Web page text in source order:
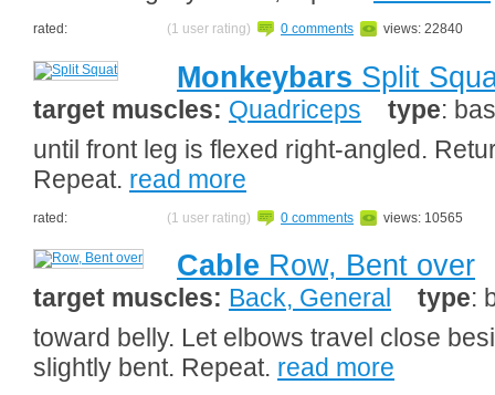
rated: (1 user rating) 0 comments views: 22840
Monkeybars Split
target muscles: Quadriceps type:
until front leg is flexed right-angled.
Repeat. read more
rated: (1 user rating) 0 comments views: 10565
Cable Row, Bent over
target muscles: Back, General type:
toward belly. Let elbows travel close
slightly bent. Repeat. read more